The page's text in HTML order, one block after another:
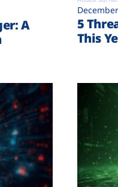
A
5
This